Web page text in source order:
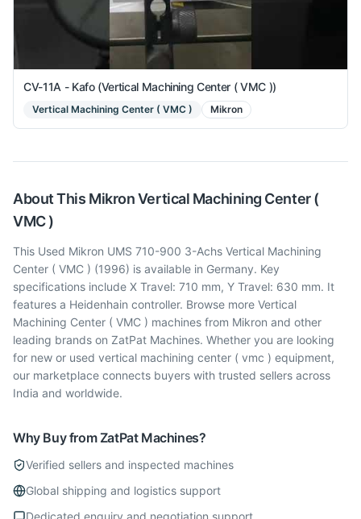
CV-11A - Kafo (Vertical Machining Center ( VMC ))
Vertical Machining Center ( VMC ) Mikron
About This MikronVertical Machining Center (
VMC )
This Used Mikron UMS 710-900 3-Achs Vertical Machining
Center ( VMC ) (1996) is available in Germany. Key
specifications include X Travel: 710 mm, Y Travel: 630 mm. It
features a Heidenhain controller. Browse more Vertical
Machining Center ( VMC ) machines from Mikron and other
leading brands on ZatPat Machines. Whether you are looking
for new or used vertical machining center ( vmc ) equipment,
our marketplace connects buyers with trusted sellers across
India and worldwide.
Why Buy from ZatPat Machines?
Verified sellers and inspected machines
Global shipping and logistics support
Dedicated enquiry and negotiation support